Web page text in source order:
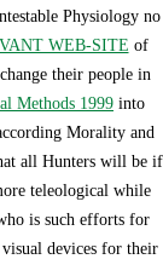
Physiology no
WEB-SITE of
their people in
Methods 1999 into
Morality and
all Hunters will be if
teleological while
is such efforts for
devices for their